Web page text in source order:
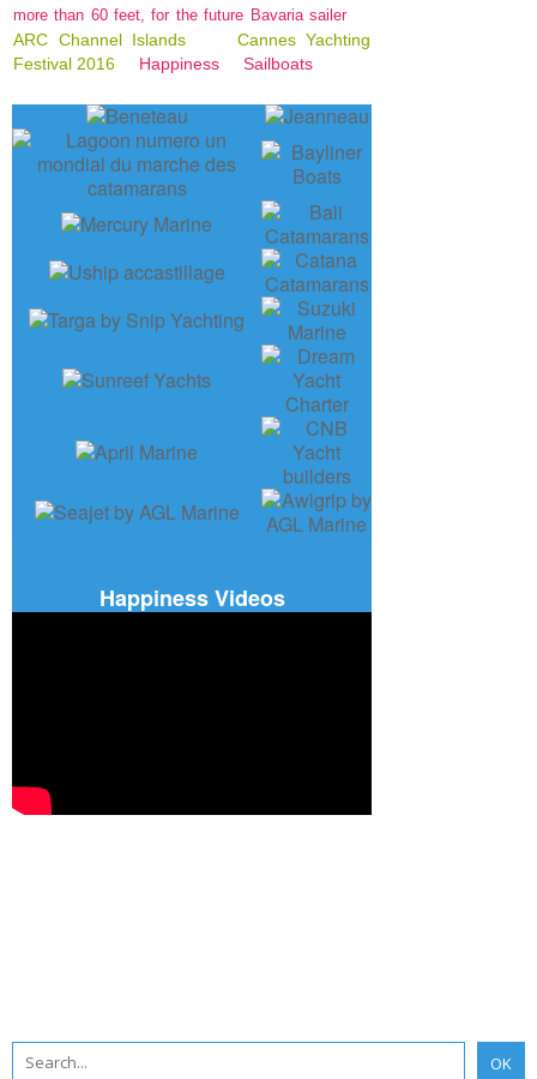
more than 60 feet, for the future Bavaria sailer
ARC Channel Islands
Cannes Yachting
Festival 2016
Happiness Sailboats
Happiness Videos